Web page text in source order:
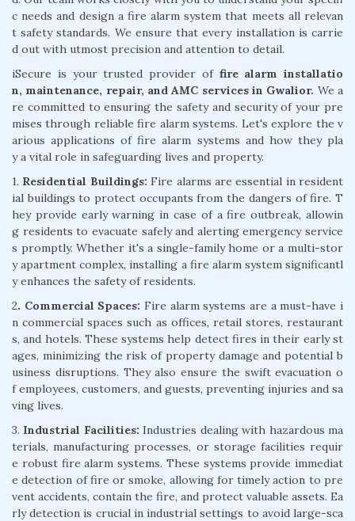
c needs and design a fire alarm system that meets all relevan
t safety standards. We ensure that every installation is carrie
d out with utmost precision and attention to detail.
iSecure is your trusted provider of fire alarm installatio
n, maintenance, repair, and AMC services in Gwalior. We a
re committed to ensuring the safety and security of your pre
mises through reliable fire alarm systems. Let's explore the v
arious applications of fire alarm systems and how they pla
y a vital role in safeguarding lives and property.
1. Residential Buildings: Fire alarms are essential in resident
ial buildings to protect occupants from the dangers of fire. T
hey provide early warning in case of a fire outbreak, allowin
g residents to evacuate safely and alerting emergency service
s promptly. Whether it's a single-family home or a multi-stor
y apartment complex, installing a fire alarm system significantl
y enhances the safety of residents.
2. Commercial Spaces: Fire alarm systems are a must-have i
n commercial spaces such as offices, retail stores, restaurant
s, and hotels. These systems help detect fires in their early st
ages, minimizing the risk of property damage and potential b
usiness disruptions. They also ensure the swift evacuation o
f employees, customers, and guests, preventing injuries and sa
ving lives.
3. Industrial Facilities: Industries dealing with hazardous ma
terials, manufacturing processes, or storage facilities requir
e robust fire alarm systems. These systems provide immediat
e detection of fire or smoke, allowing for timely action to pre
vent accidents, contain the fire, and protect valuable assets. Ea
rly detection is crucial in industrial settings to avoid large-sca